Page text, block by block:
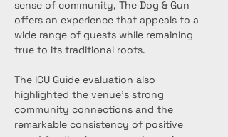
sense of community, The Dog & Gun
offers an experience that appeals to a
wide range of guests while remaining
true to its traditional roots.
The ICU Guide evaluation also
highlighted the venue’s strong
community connections and the
remarkable consistency of positive